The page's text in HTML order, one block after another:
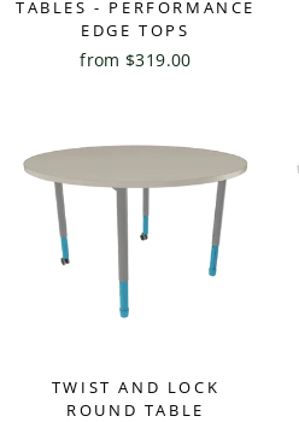
TABLES - PERFORMANCE
EDGE TOPS
from $319.00
TWIST AND LOCK
ROUND TABLE